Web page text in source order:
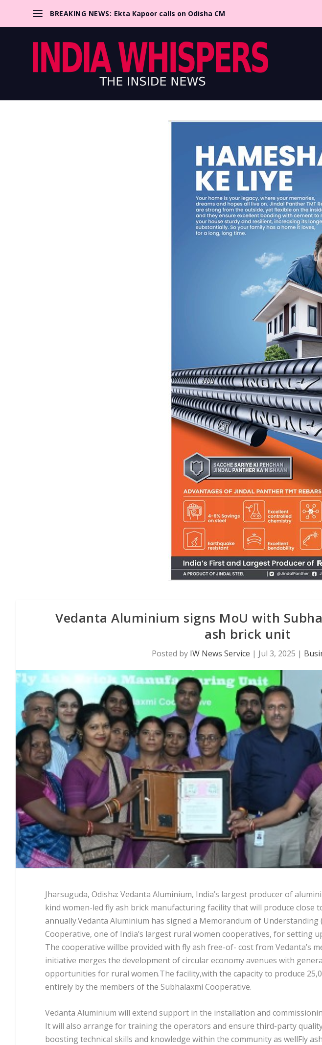
BREAKING NEWS: Ekta Kapoor calls on Odisha CM
Vedanta Aluminium signs MoU with
ash brick unit
Posted by IW News Service | Jul 3, 2025 |
Jharsuguda, Odisha: Vedanta Aluminium, India’s largest producer of
kind women-led fly ash brick manufacturing facility that will produce close
annually.Vedanta Aluminium has signed a Memorandum of Understanding
Cooperative, one of India’s largest rural women cooperatives, for setting
The cooperative willbe provided with fly ash free-of- cost from Vedanta’s
initiative merges the development of circular economy avenues with
opportunities for rural women.The facility,with the capacity to produce
entirely by the members of the Subhalaxmi Cooperative.
Vedanta Aluminium will extend support in the installation and
It will also arrange for training the operators and ensure third-party
boosting technical skills and knowledge within the community as wellFly